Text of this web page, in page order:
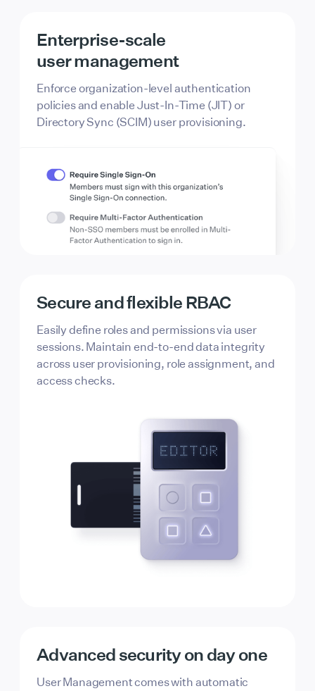
Enterprise-scale
user management
Enforce organization-level authentication
policies and enable Just-In-Time (JIT) or
Directory Sync (SCIM) user provisioning.
Secure and flexible RBAC
Easily define roles and permissions via user
sessions. Maintain end-to-end data integrity
across user provisioning, role assignment, and
access checks.
Advanced security on day one
User Management comes with automatic